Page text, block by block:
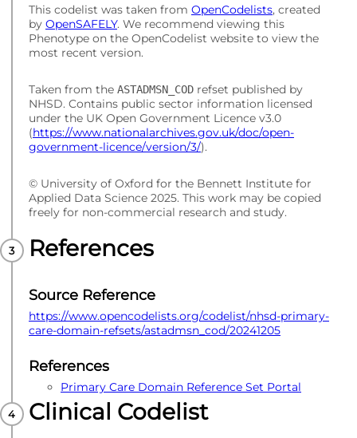
This codelist was taken from OpenCodelists, created
by OpenSAFELY. We recommend viewing this
Phenotype on the OpenCodelist website to view the
most recent version.
Taken from the ASTADMSN_COD refset published by
NHSD. Contains public sector information licensed
under the UK Open Government Licence v3.0
(https://www.nationalarchives.gov.uk/doc/open-
government-licence/version/3/).
© University of Oxford for the Bennett Institute for
Applied Data Science 2025. This work may be copied
freely for non-commercial research and study.
References
Source Reference
https://www.opencodelists.org/codelist/nhsd-primary-
care-domain-refsets/astadmsn_cod/20241205
References
Primary Care Domain Reference Set Portal
Clinical Codelist